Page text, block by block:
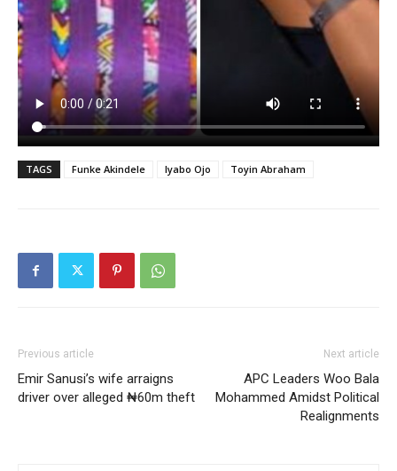
TAGS Funke Akindele Iyabo Ojo Toyin Abraham
Previous article
Emir Sanusi’s wife arraigns
driver over alleged ₦60m theft
Next article
APC Leaders Woo Bala
Mohammed Amidst Political
Realignments